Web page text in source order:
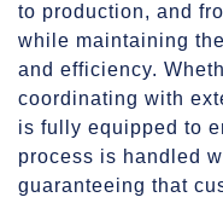
to production, and
while maintaining
and efficiency.
coordinating with
is fully equipped to
process is handled
guaranteeing that